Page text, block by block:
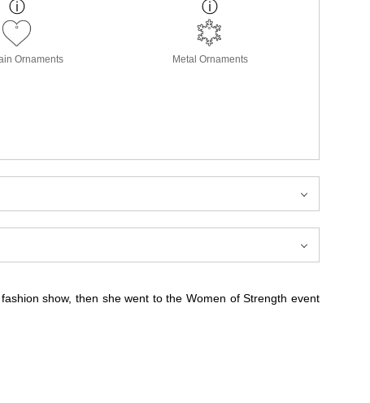
Ornaments Metal Ornaments
show, then she went to the Women of Strength event